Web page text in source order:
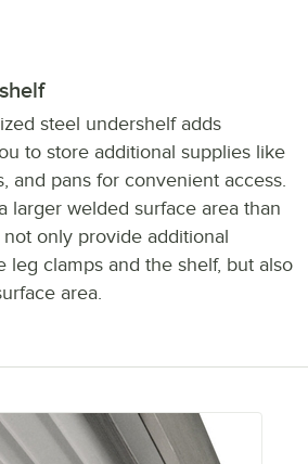
steel undershelf adds
to store additional supplies like
and pans for convenient access.
larger welded surface area than
only provide additional
leg clamps and the shelf, but also
area.